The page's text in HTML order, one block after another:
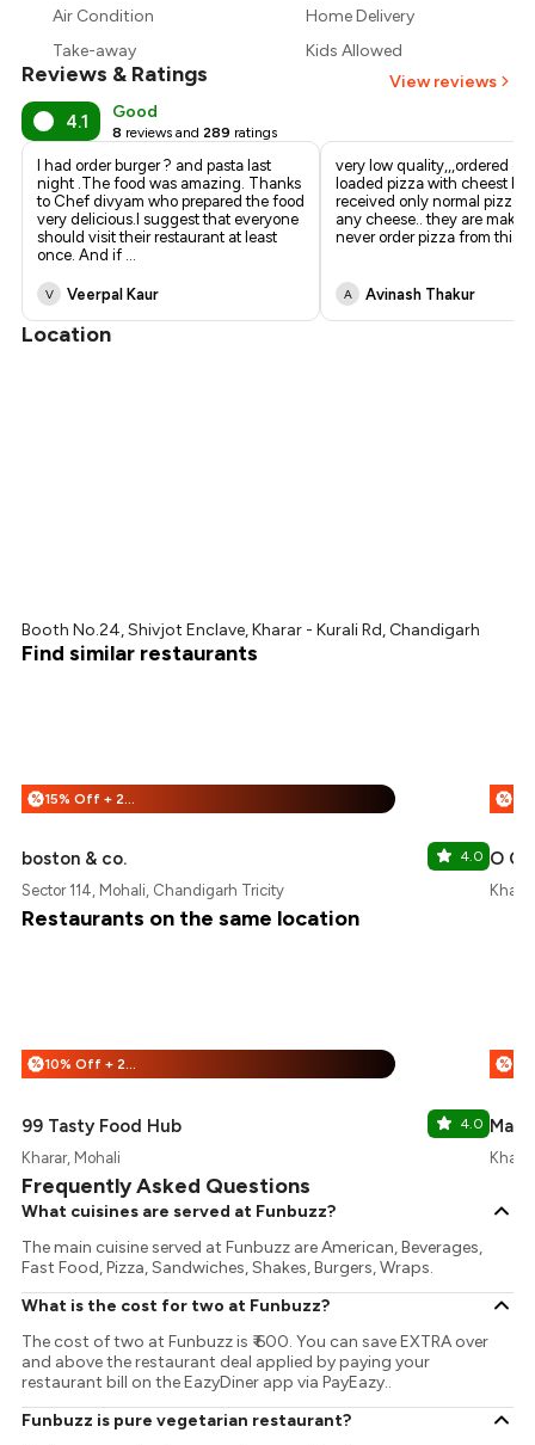
₹471
Air Condition
Home Delivery
Take-away
Kids Allowed
Reviews & Ratings View reviews
4.1 Good
8 reviews and 289 ratings
I had order burger ? and pasta last
night .The food was amazing. Thanks
to Chef divyam who prepared the food
very delicious.I suggest that everyone
should visit their restaurant at least
once. And if ...
V Veerpal Kaur
very low quality,,,ordered
loaded pizza with cheest
received only normal pizza
any cheese.. they are
never order pizza from this
A Avinash Thakur
Location
Booth No.24, Shivjot Enclave, Kharar - Kurali Rd, Chandigarh
Find similar restaurants
% 15% Off + 25% Off
boston & co. 4.0
Sector 114, Mohali, Chandigarh Tricity
%
O
Restaurants on the same location
% 10% Off + 25% Off
99 Tasty Food Hub 4.0
Kharar, Mohali
%
Frequently Asked Questions
What cuisines are served at Funbuzz?
The main cuisine served at Funbuzz are American, Beverages,
Fast Food, Pizza, Sandwiches, Shakes, Burgers, Wraps.
What is the cost for two at Funbuzz?
The cost of two at Funbuzz is ₹ 600. You can save EXTRA over
and above the restaurant deal applied by paying your
restaurant bill on the EazyDiner app via PayEazy..
Funbuzz is pure vegetarian restaurant?